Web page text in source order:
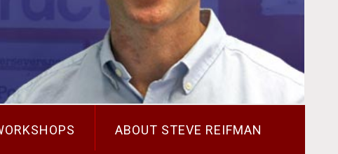
ABOUT STEVE REIFMAN